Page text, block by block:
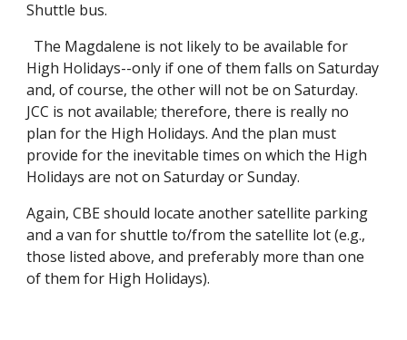
Shuttle bus.
The Magdalene is not likely to be available for
High Holidays--only if one of them falls on Saturday
and, of course, the other will not be on Saturday.
JCC is not available; therefore, there is really no
plan for the High Holidays. And the plan must
provide for the inevitable times on which the High
Holidays are not on Saturday or Sunday.
Again, CBE should locate another satellite parking
and a van for shuttle to/from the satellite lot (e.g.,
those listed above, and preferably more than one
of them for High Holidays).